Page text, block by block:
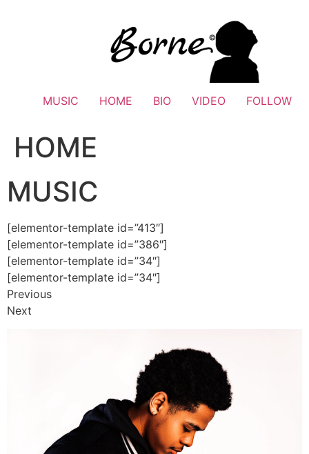
MUSIC HOME BIO VIDEO FOLLOW
HOME
MUSIC
[elementor-template id=”413″]
[elementor-template id=”386″]
[elementor-template id=”34″]
[elementor-template id=”34″]
Previous
Next